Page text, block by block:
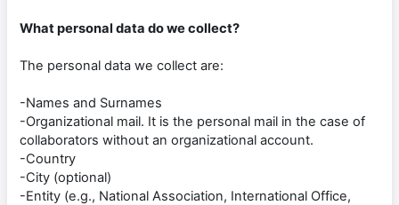
What personal data do we collect?
The personal data we collect are:
-Names and Surnames
-Organizational mail. It is the personal mail in the case of
collaborators without an organizational account.
-Country
-City (optional)
-Entity (e.g., National Association, International Office,